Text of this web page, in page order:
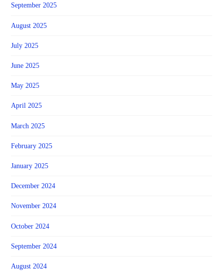
September 2025
August 2025
July 2025
June 2025
May 2025
April 2025
March 2025
February 2025
January 2025
December 2024
November 2024
October 2024
September 2024
August 2024